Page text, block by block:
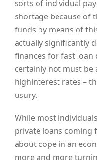
sorts of individual
shortage because of
funds by means of
actually significantly
finances for fast loan
certainly not must be
highinterest rates –
usury.
While most
private loans coming
about cope in an
more and more